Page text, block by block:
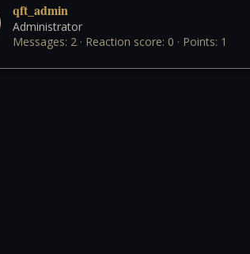
qft_admin
Administrator
Messages 2 Reaction score 0 Points 1